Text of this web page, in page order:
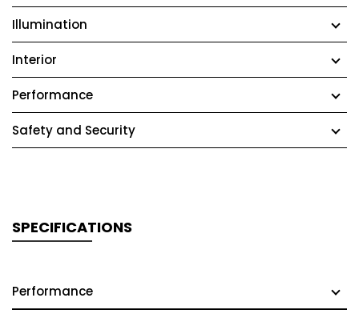
Illumination
Interior
Performance
Safety and Security
SPECIFICATIONS
Performance